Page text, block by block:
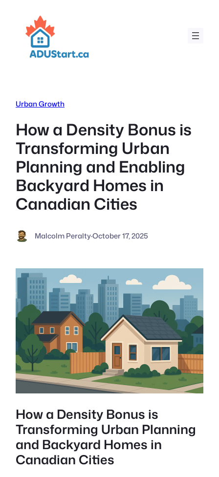
content
Urban Growth
How a Density Bonus is
Transforming Urban
Planning and Enabling
Backyard Homes in
Canadian Cities
Malcolm Peralty·October 17, 2025
How a Density Bonus is
Transforming Urban Planning
and Backyard Homes in
Canadian Cities